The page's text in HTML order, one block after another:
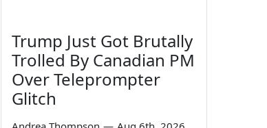
Trump Just Got Brutally
Trolled By Canadian PM
Over Teleprompter
Glitch